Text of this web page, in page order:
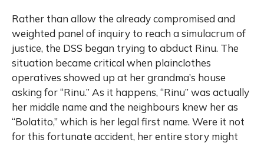
Rather than allow the already compromised and
weighted panel of inquiry to reach a simulacrum of
justice, the DSS began trying to abduct Rinu. The
situation became critical when plainclothes
operatives showed up at her grandma’s house
asking for “Rinu.” As it happens, “Rinu” was actually
her middle name and the neighbours knew her as
“Bolatito,” which is her legal first name. Were it not
for this fortunate accident, her entire story might